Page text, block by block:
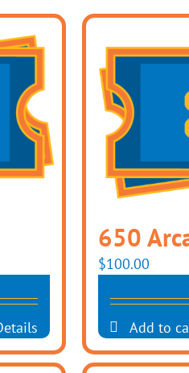
650
$100.00
Add to